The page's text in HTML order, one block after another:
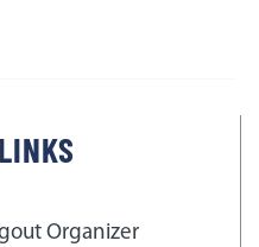
Organizer